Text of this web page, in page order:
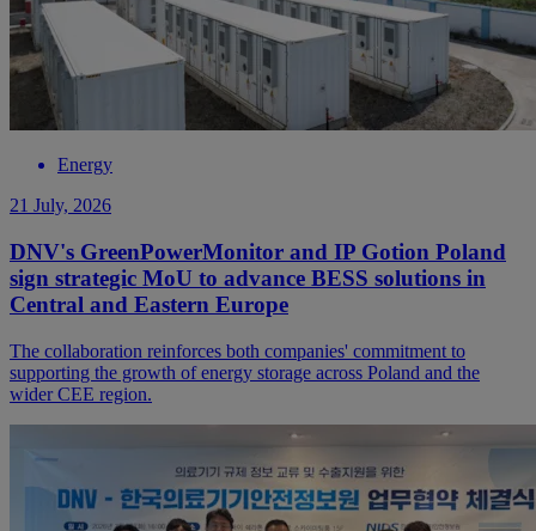
Energy
21 July, 2026
DNV's GreenPowerMonitor and IP Gotion Poland
sign strategic MoU to advance BESS solutions in
Central and Eastern Europe
The collaboration reinforces both companies' commitment to
supporting the growth of energy storage across Poland and the
wider CEE region.